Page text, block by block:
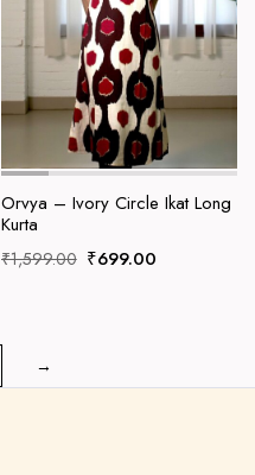
Orvya – Ivory Circle Ikat Long
Kurta
₹1,599.00 Original
₹699.00Current
→